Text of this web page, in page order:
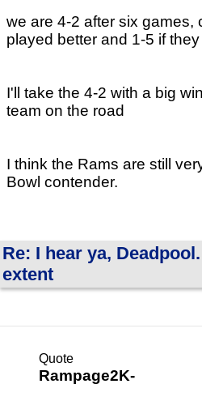
we are 4-2 after six games,
played better and 1-5 if
I'll take the 4-2 with a big
team on the road
I think the Rams are still
Bowl contender.
Re: I hear ya,
extent
Quote
Rampage2K-